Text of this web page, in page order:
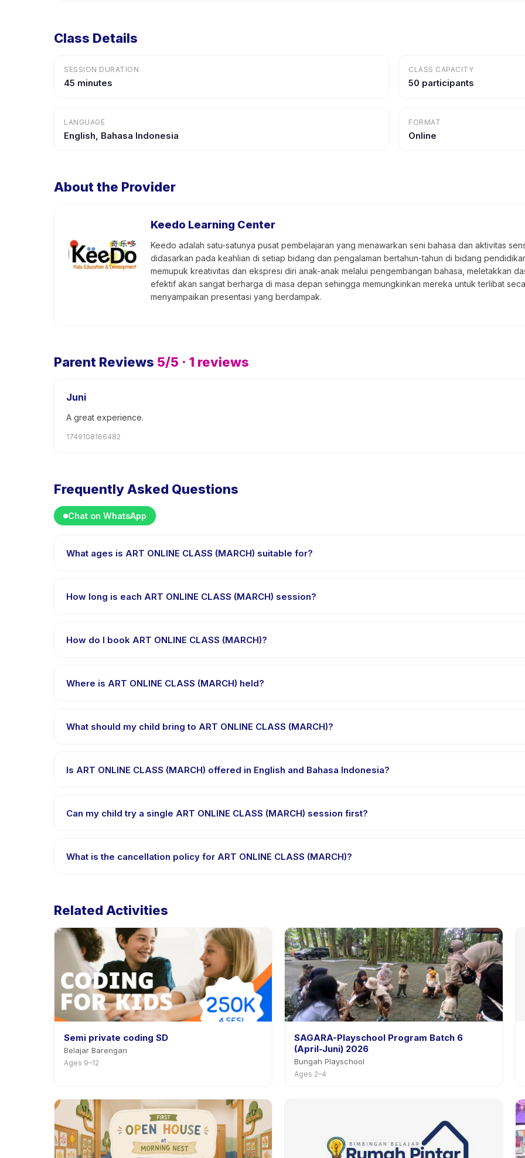
Class Details
SESSION DURATION
45 minutes
CLASS CAPACITY
50 participants
LANGUAGE
English, Bahasa Indonesia
FORMAT
Online
About the Provider
Keedo Learning Center
Keedo adalah satu-satunya pusat pembelajaran yang menawarkan seni bahasa dan aktivitas
didasarkan pada keahlian di setiap bidang dan pengalaman bertahun-tahun di bidang
memupuk kreativitas dan ekspresi diri anak-anak melalui pengembangan bahasa, meletakkan
efektif akan sangat berharga di masa depan sehingga memungkinkan mereka untuk terlibat
menyampaikan presentasi yang berdampak.
Parent Reviews 5/5 · 1 reviews
Juni
A great experience.
1749108166482
Frequently Asked Questions
Chat on WhatsApp
What ages is ART ONLINE CLASS (MARCH) suitable for?
child is appropriately challenged.
How long is each ART ONLINE CLASS (MARCH) session?
How do I book ART ONLINE CLASS (MARCH)?
message right after payment is processed.
Where is ART ONLINE CLASS (MARCH) held?
What should my child bring to ART ONLINE CLASS (MARCH)?
Is ART ONLINE CLASS (MARCH) offered in English and Bahasa Indonesia?
Can my child try a single ART ONLINE CLASS (MARCH) session first?
the app.
What is the cancellation policy for ART ONLINE CLASS (MARCH)?
Related Activities
Semi private coding SD
Belajar Barengan
Ages 9–12
SAGARA-Playschool Program Batch 6
(April-Juni) 2026
Bungah Playschool
Ages 2–4